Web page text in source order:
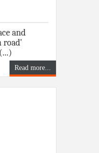
and
road'
Read more...